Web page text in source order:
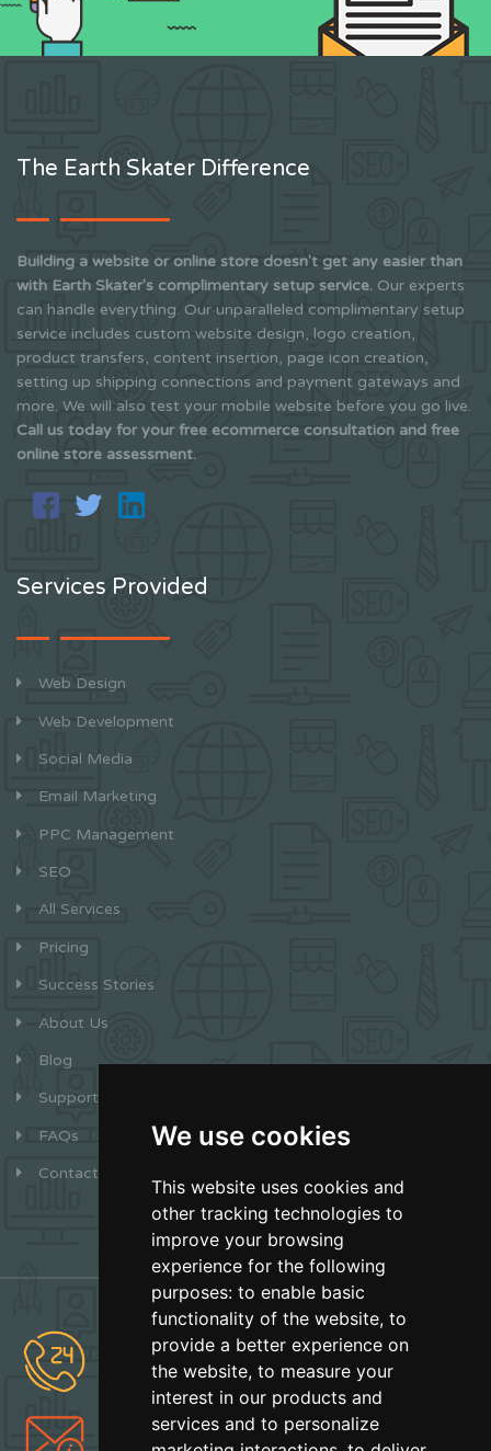
We use cookies
This website uses cookies and
other tracking technologies to
improve your browsing
experience for the following
purposes: to enable basic
functionality of the website, to
provide a better experience on
the website, to measure your
interest in our products and
services and to personalize
The Earth Skater Difference
Building a website or online store doesn't get any easier than
with Earth Skater's complimentary setup service. Our experts
can handle everything. Our unparalleled complimentary setup
service includes custom website design, logo creation,
product transfers, content insertion, page icon creation,
setting up shipping connections and payment gateways and
more. We will also test your mobile website before you go live.
Call us today for your free ecommerce consultation and free
online store assessment.
Services Provided
Web Design
Web Development
Social Media
Email Marketing
PPC Management
SEO
All Services
Pricing
Success Stories
About Us
Blog
Support
FAQs
Contact
(877) 627-2492
Sales
info@earthskater.com